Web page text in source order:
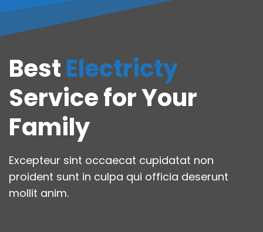
BestElectricty
Service for Your
Family
Excepteur sint occaecat cupidatat non
proident sunt in culpa qui officia deserunt